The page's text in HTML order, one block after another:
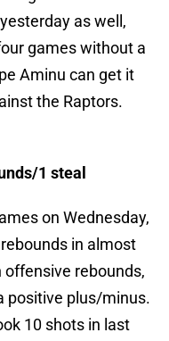
as well,
games without a
Aminu can get it
the Raptors.
1 steal
on Wednesday,
in almost
rebounds,
positive plus/minus.
10 shots in last